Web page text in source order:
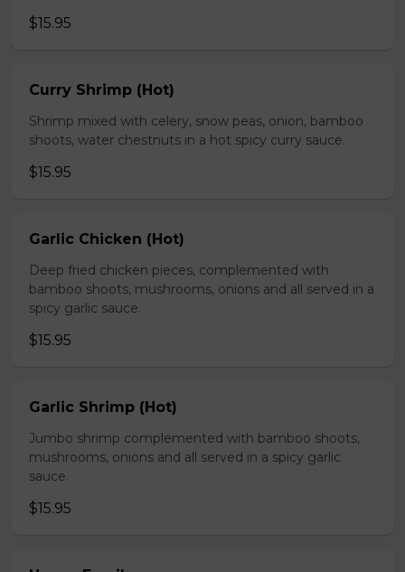
$15.95
Curry Shrimp (Hot)
Shrimp mixed with celery, snow peas, onion, bamboo
shoots, water chestnuts in a hot spicy curry sauce.
$15.95
Garlic Chicken (Hot)
Deep fried chicken pieces, complemented with
bamboo shoots, mushrooms, onions and all served in a
spicy garlic sauce.
$15.95
Garlic Shrimp (Hot)
Jumbo shrimp complemented with bamboo shoots,
mushrooms, onions and all served in a spicy garlic
sauce.
$15.95